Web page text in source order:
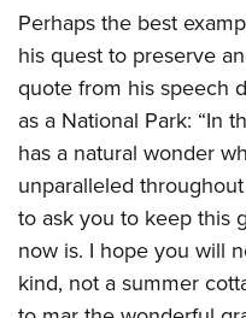
Perhaps the best
his quest to preserve
quote from his speech
as a National Park: “In
has a natural wonder
unparalleled
to ask you to keep this
now is. I hope you will
kind, not a summer